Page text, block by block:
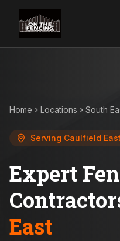
Home Locations South
Serving Caulfield East
Expert
East